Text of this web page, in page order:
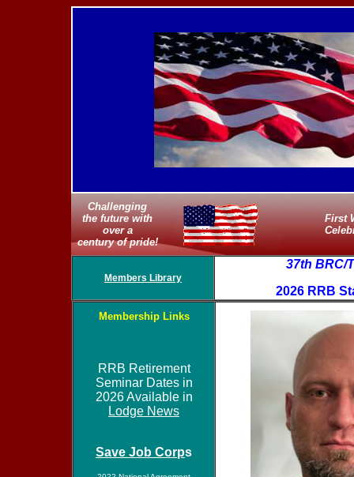
Challenging
the future with
over a
century of pride!
First
Members Library
37th BRC/
2026 RRB
Membership Links
RRB Retirement
Seminar Dates in
2026 Available in
Lodge News
Save Job Corps